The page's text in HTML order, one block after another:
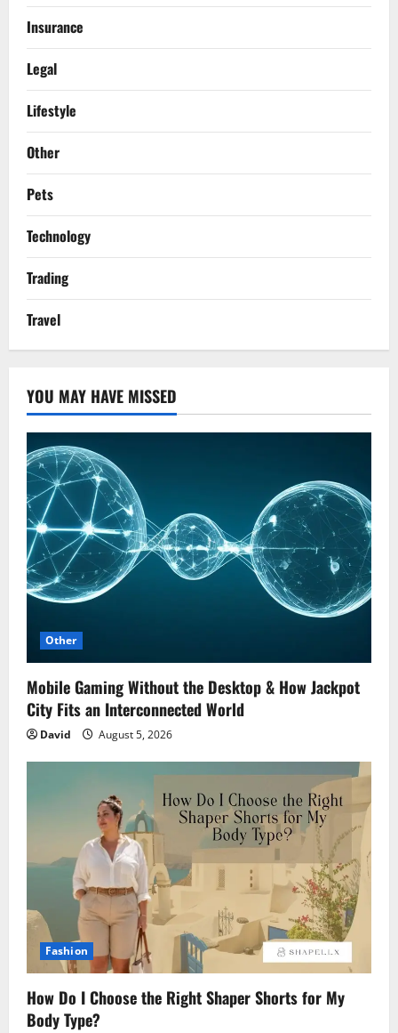
Insurance
Legal
Lifestyle
Other
Pets
Technology
Trading
Travel
YOU MAY HAVE MISSED
Other
Mobile Gaming Without the Desktop & How Jackpot
City Fits an Interconnected World
David August 5, 2026
Fashion
How Do I Choose the Right Shaper Shorts for My
Body Type?